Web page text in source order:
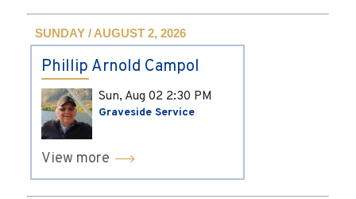
SUNDAY / AUGUST 2, 2026
Phillip Arnold Campol
Sun, Aug 02 2:30 PM
Graveside Service
View more